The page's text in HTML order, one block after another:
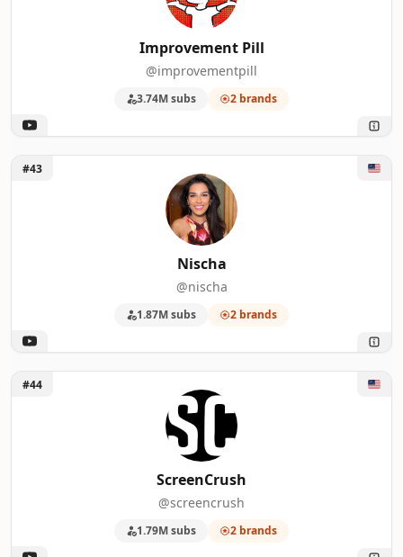
Improvement Pill
@improvementpill
3.74M subs 2 brands
Unlock Nischa
#43
Nischa
@nischa
1.87M subs 2 brands
Unlock ScreenCrush
#44
ScreenCrush
@screencrush
1.79M subs 2 brands